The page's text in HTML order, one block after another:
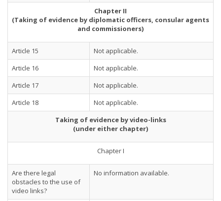
Chapter II
(Taking of evidence by diplomatic officers, consular agents
and commissioners)
Article 15
Not applicable.
Article 16
Not applicable.
Article 17
Not applicable.
Article 18
Not applicable.
Taking of evidence by video-links
(under either chapter)
Chapter I
Are there legal
obstacles to the use of
video links?
No information available.